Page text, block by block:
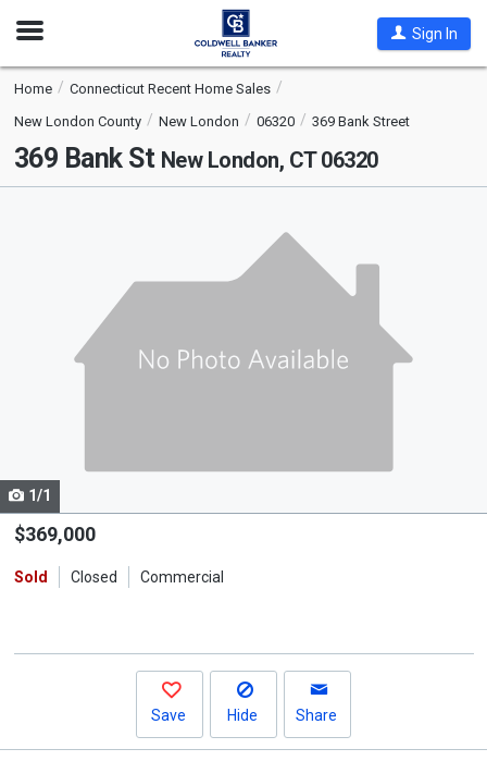
Open
Sign In
Home
Connecticut Recent Home Sales
New London County
New London 06320 369 Bank Street
369 Bank St New London, CT 06320
Use
the
and
1/1
$369,000
Sold Closed Commercial
Save Hide Share